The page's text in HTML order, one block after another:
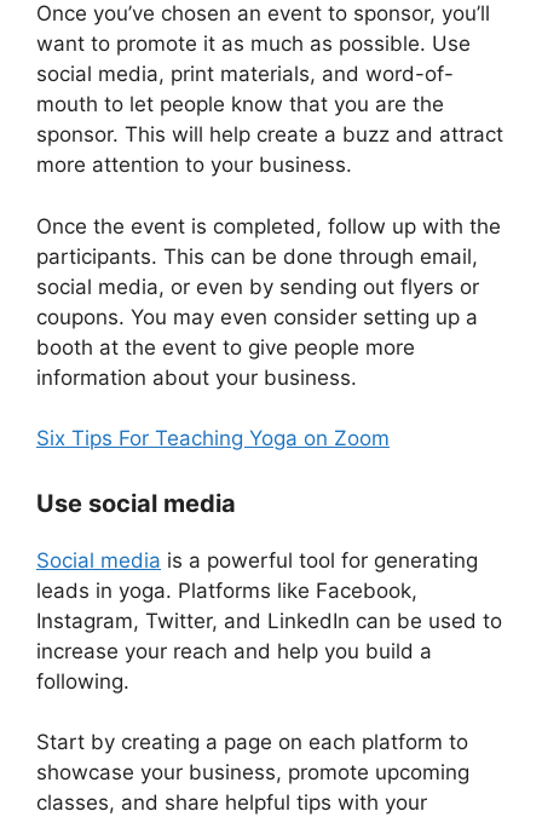
Once you’ve chosen an event to sponsor, you’ll
want to promote it as much as possible. Use
social media, print materials, and word-of-
mouth to let people know that you are the
sponsor. This will help create a buzz and attract
more attention to your business.
Once the event is completed, follow up with the
participants. This can be done through email,
social media, or even by sending out flyers or
coupons. You may even consider setting up a
booth at the event to give people more
information about your business.
Six Tips For Teaching Yoga on Zoom
Use social media
Social media is a powerful tool for generating
leads in yoga. Platforms like Facebook,
Instagram, Twitter, and LinkedIn can be used to
increase your reach and help you build a
following.
Start by creating a page on each platform to
showcase your business, promote upcoming
classes, and share helpful tips with your